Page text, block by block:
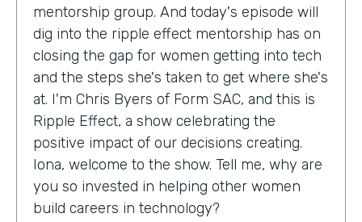
mentorship group. And today's episode will
dig into the ripple effect mentorship has on
closing the gap for women getting into tech
and the steps she's taken to get where she's
at. I'm Chris Byers of Form SAC, and this is
Ripple Effect, a show celebrating the
positive impact of our decisions creating.
Iona, welcome to the show. Tell me, why are
you so invested in helping other women
build careers in technology?